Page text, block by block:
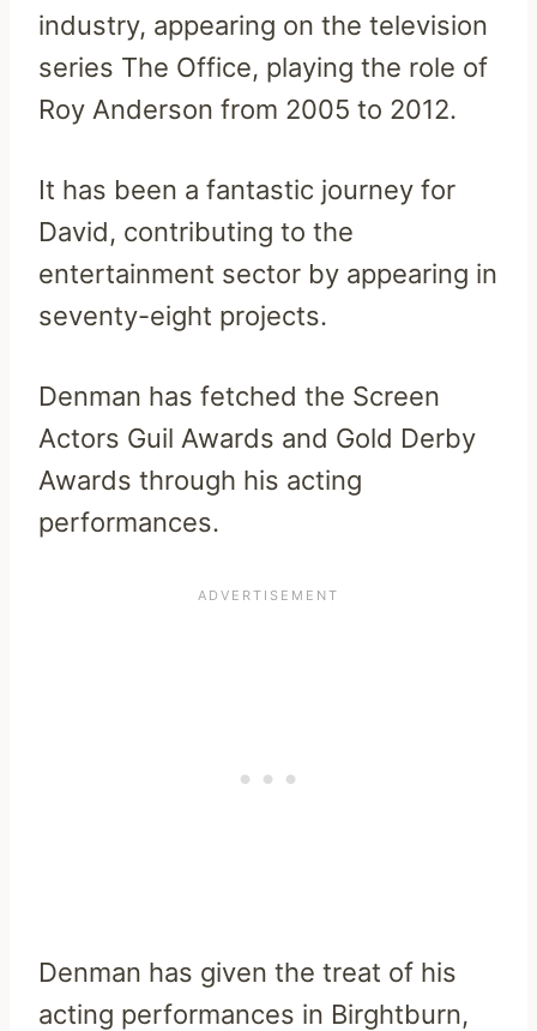
industry, appearing on the television
series The Office, playing the role of
Roy Anderson from 2005 to 2012.
It has been a fantastic journey for
David, contributing to the
entertainment sector by appearing in
seventy-eight projects.
Denman has fetched the Screen
Actors Guil Awards and Gold Derby
Awards through his acting
performances.
Denman has given the treat of his
acting performances in Birghtburn,